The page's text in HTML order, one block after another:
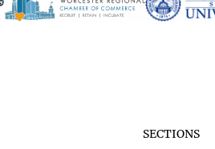
SECTIONS